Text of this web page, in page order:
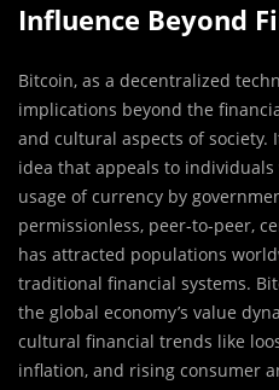
Influence Beyond
Bitcoin, as a decentralized
implications beyond the
and cultural aspects of society.
idea that appeals to
usage of currency by
permissionless, peer-to-peer,
has attracted populations
traditional financial systems.
the global economy’s value
cultural financial trends like
inflation, and rising consumer